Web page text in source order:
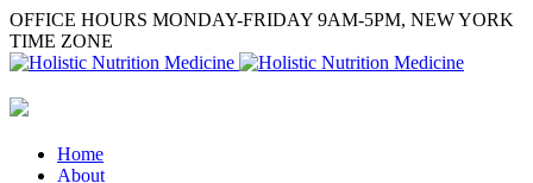
OFFICE HOURS MONDAY-FRIDAY 9AM-5PM, NEW YORK
TIME ZONE
Home
About